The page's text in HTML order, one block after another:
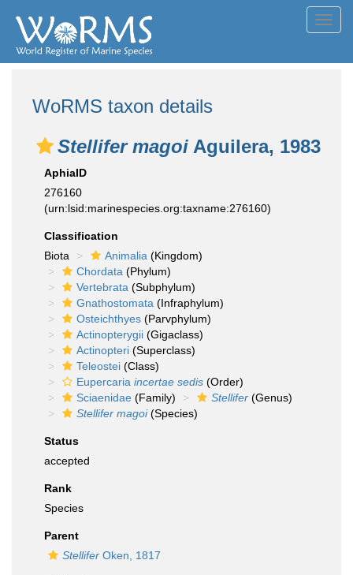
WoRMS taxon details
Stellifer magoi Aguilera, 1983
AphiaID
276160
(urn:lsid:marinespecies.org:taxname:276160)
Classification
Biota
Animalia (Kingdom)
Chordata (Phylum)
Vertebrata (Subphylum)
Gnathostomata (Infraphylum)
Osteichthyes (Parvphylum)
Actinopterygii (Gigaclass)
Actinopteri (Superclass)
Teleostei (Class)
Eupercaria incertae sedis (Order)
Sciaenidae (Family) Stellifer (Genus)
Stellifer magoi(Species)
Status
accepted
Rank
Species
Parent
Stellifer Oken, 1817